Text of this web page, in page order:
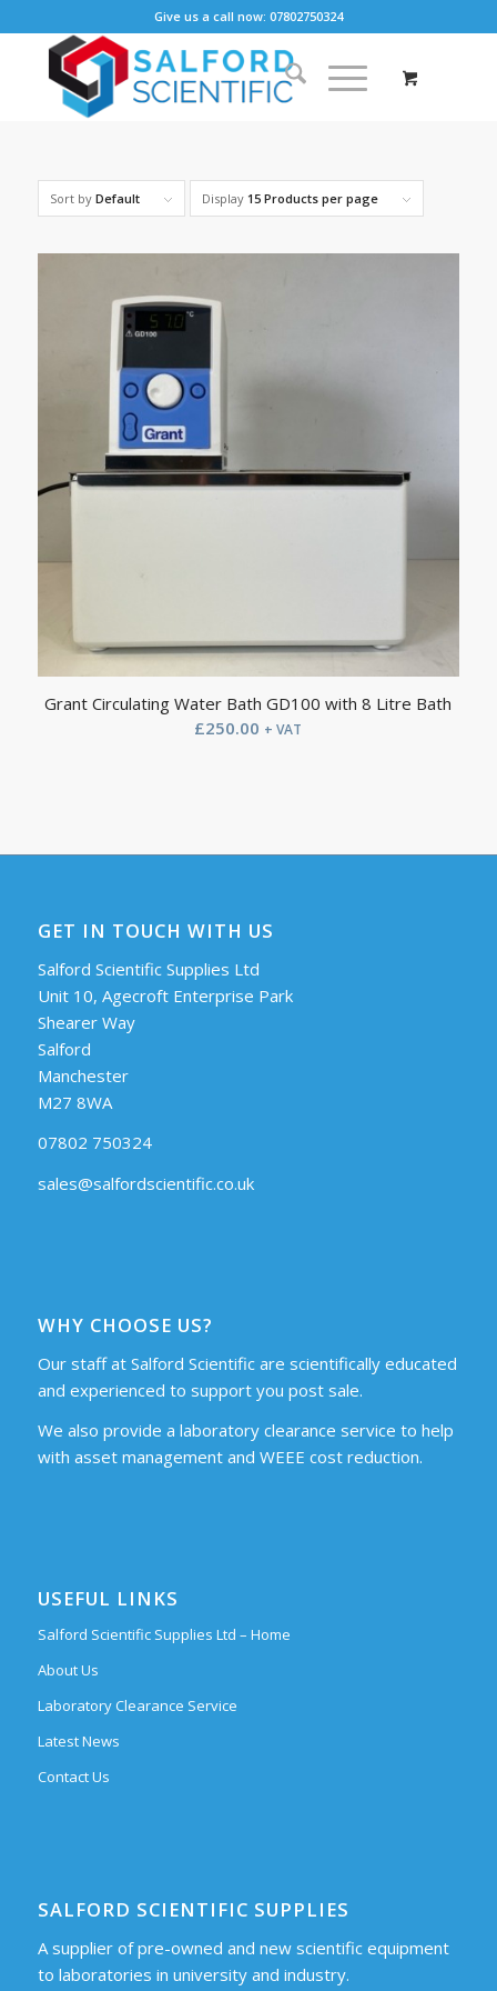
Give us a call now: 07802750324
Sort by Default Display 15 Products per page
Grant Circulating Water Bath GD100 with 8 Litre Bath
£250.00 + VAT
GET IN TOUCH WITH US
Salford Scientific Supplies Ltd
Unit 10, Agecroft Enterprise Park
Shearer Way
Salford
Manchester
M27 8WA
07802 750324
sales@salfordscientific.co.uk
WHY CHOOSE US?
Our staff at Salford Scientific are scientifically educated
and experienced to support you post sale.
We also provide a laboratory clearance service to help
with asset management and WEEE cost reduction.
USEFUL LINKS
Salford Scientific Supplies Ltd – Home
About Us
Laboratory Clearance Service
Latest News
Contact Us
SALFORD SCIENTIFIC SUPPLIES
A supplier of pre-owned and new scientific equipment
to laboratories in university and industry.